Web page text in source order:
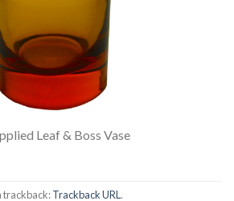
Leaf & Boss Vase
trackback:Trackback URL .